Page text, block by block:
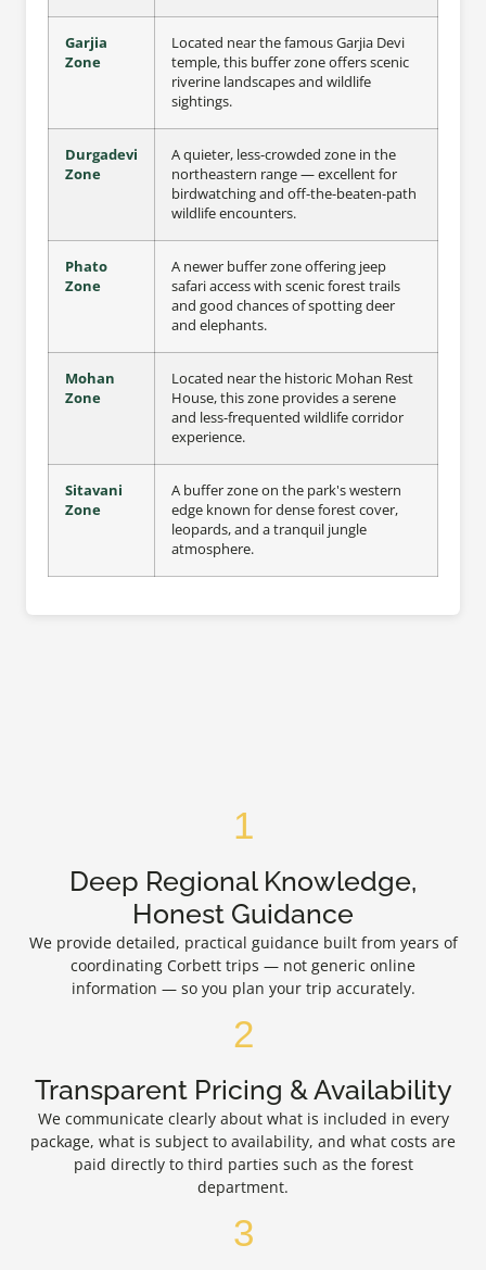
Garjia
Zone
Located near the famous Garjia Devi
temple, this buffer zone offers scenic
riverine landscapes and wildlife
sightings.
Durgadevi
Zone
A quieter, less-crowded zone in the
northeastern range — excellent for
birdwatching and off-the-beaten-path
wildlife encounters.
Phato
Zone
A newer buffer zone offering jeep
safari access with scenic forest trails
and good chances of spotting deer
and elephants.
Mohan
Zone
Located near the historic Mohan Rest
House, this zone provides a serene
and less-frequented wildlife corridor
experience.
Sitavani
Zone
A buffer zone on the park's western
edge known for dense forest cover,
leopards, and a tranquil jungle
atmosphere.
1
Deep Regional Knowledge,
Honest Guidance
We provide detailed, practical guidance built from years of
coordinating Corbett trips — not generic online
information — so you plan your trip accurately.
2
Transparent Pricing & Availability
We communicate clearly about what is included in every
package, what is subject to availability, and what costs are
paid directly to third parties such as the forest
department.
3